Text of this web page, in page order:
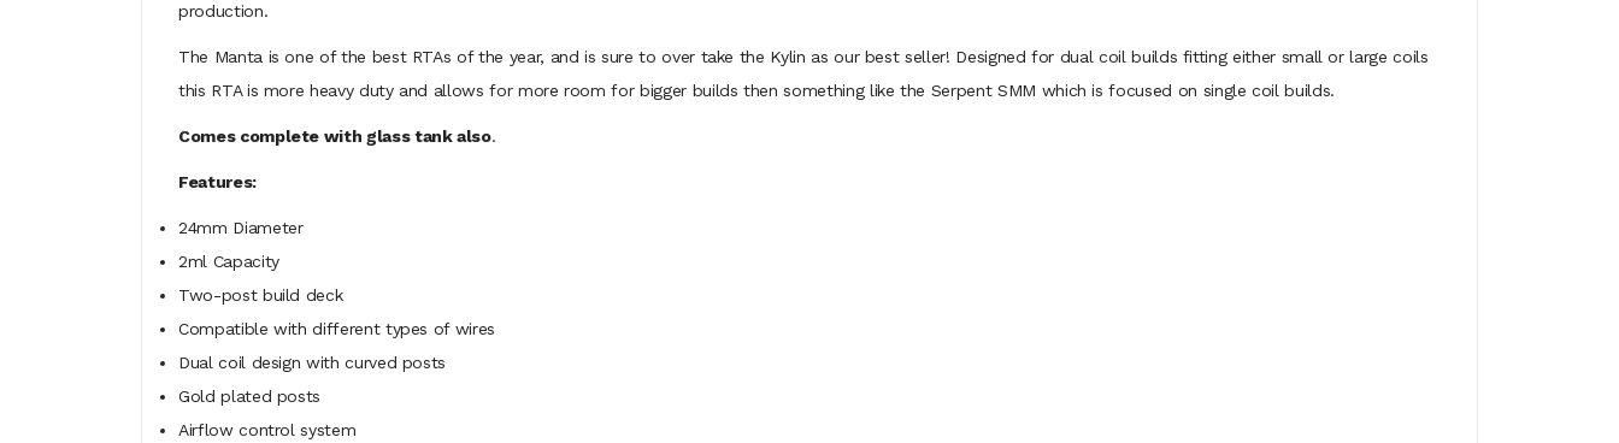
production.
The Manta is one of the best RTAs of the year, and is sure to over take the Kylin as our best seller! Designed for dual coil builds fitting either small or large coils
this RTA is more heavy duty and allows for more room for bigger builds then something like the Serpent SMM which is focused on single coil builds.
Comes complete with glass tank also.
Features:
24mm Diameter
2ml Capacity
Two-post build deck
Compatible with different types of wires
Dual coil design with curved posts
Gold plated posts
Airflow control system